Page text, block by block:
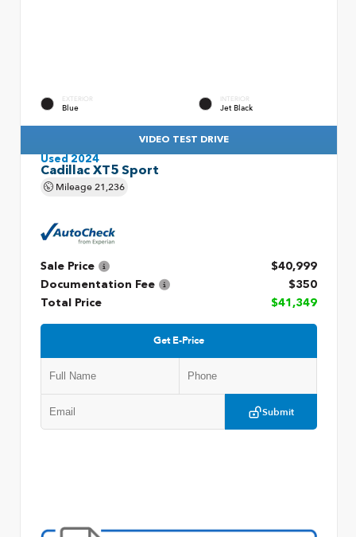
EXTERIOR
Blue
INTERIOR
Jet Black
VIDEO TEST DRIVE
Used 2024
Cadillac XT5 Sport
Mileage21,236
Sale Price
$40,999
Documentation Fee
$350
Total Price
$41,349
Get E-Price
Submit